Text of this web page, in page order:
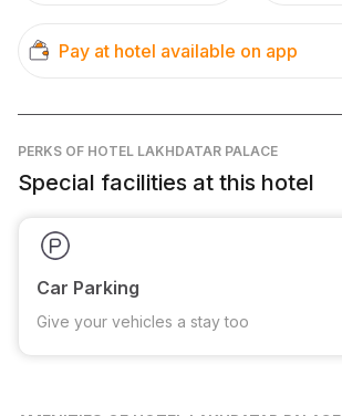
Pay at hotel available on app
PERKS OF HOTEL LAKHDATAR PALACE
Special facilities at this hotel
Car Parking
Give your vehicles a stay too